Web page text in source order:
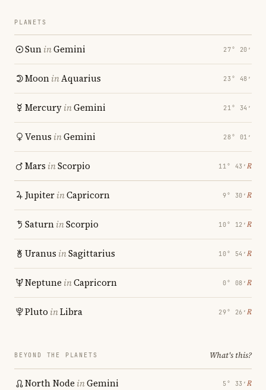
PLANETS
SuninGemini 27° 20′
MooninAquarius 23° 48′
MercuryinGemini 21° 34′
Venus inGemini 28° 01′
Mars inScorpio 11° 43′ ℞
JupiterinCapricorn 9° 30′ ℞
SaturninScorpio 10° 12′ ℞
Uranus inSagittarius 10° 54′ ℞
Neptune inCapricorn 0° 08′ ℞
Pluto inLibra 29° 26′ ℞
BEYOND THE PLANETS What's this?
North Node inGemini 5° 33′ ℞